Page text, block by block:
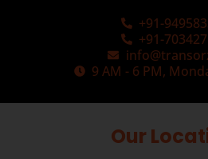
+91-
+91-
9 AM - 6 PM,
Our